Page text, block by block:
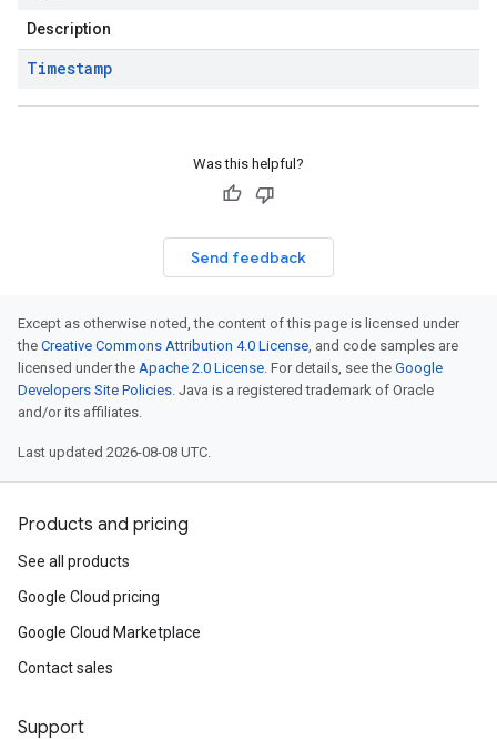
Description
Timestamp
Was this helpful?
Send feedback
Except as otherwise noted, the content of this page is licensed under
the Creative Commons Attribution 4.0 License, and code samples are
licensed under the Apache 2.0 License. For details, see the Google
Developers Site Policies. Java is a registered trademark of Oracle
and/or its affiliates.
Last updated 2026-08-08 UTC.
Products and pricing
See all products
Google Cloud pricing
Google Cloud Marketplace
Contact sales
Support